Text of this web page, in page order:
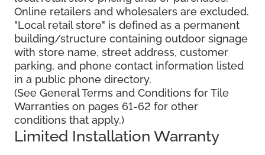
Online retailers and wholesalers are excluded.
"Local retail store" is defined as a permanent
building/structure containing outdoor signage
with store name, street address, customer
parking, and phone contact information listed
in a public phone directory.
(See General Terms and Conditions for Tile
Warranties on pages 61-62 for other
conditions that apply.)
Limited Installation Warranty